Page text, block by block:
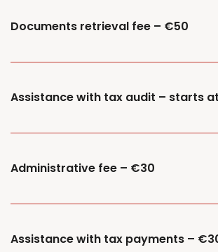
Documents retrieval fee – €50
Assistance with tax audit – starts
Administrative fee – €30
Assistance with tax payments –